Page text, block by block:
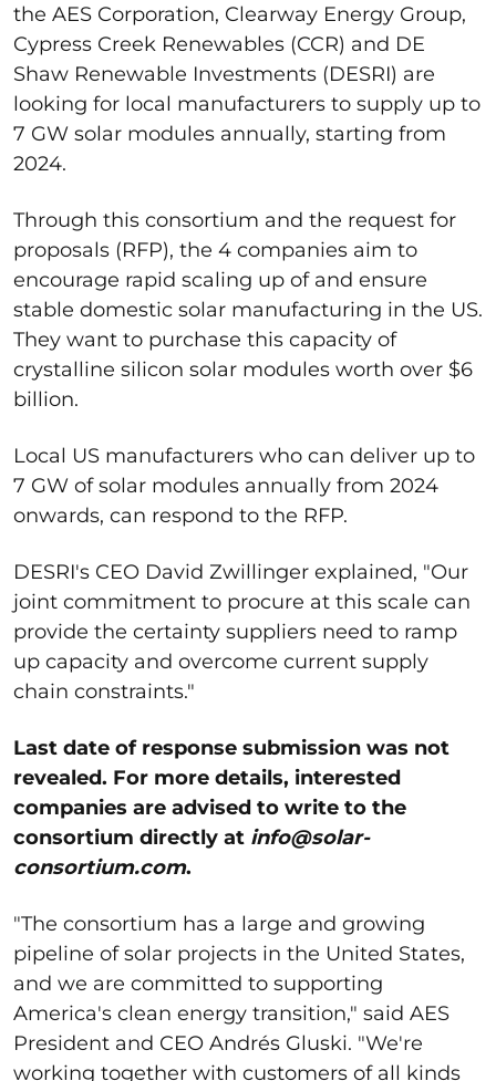
the AES Corporation, Clearway Energy Group,
Cypress Creek Renewables (CCR) and DE
Shaw Renewable Investments (DESRI) are
looking for local manufacturers to supply up to
7 GW solar modules annually, starting from
2024.
Through this consortium and the request for
proposals (RFP), the 4 companies aim to
encourage rapid scaling up of and ensure
stable domestic solar manufacturing in the US.
They want to purchase this capacity of
crystalline silicon solar modules worth over $6
billion.
Local US manufacturers who can deliver up to
7 GW of solar modules annually from 2024
onwards, can respond to the RFP.
DESRI's CEO David Zwillinger explained, "Our
joint commitment to procure at this scale can
provide the certainty suppliers need to ramp
up capacity and overcome current supply
chain constraints."
Last date of response submission was not
revealed. For more details, interested
companies are advised to write to the
consortium directly at info@solar-
consortium.com.
"The consortium has a large and growing
pipeline of solar projects in the United States,
and we are committed to supporting
America's clean energy transition," said AES
President and CEO Andrés Gluski. "We're
working together with customers of all kinds